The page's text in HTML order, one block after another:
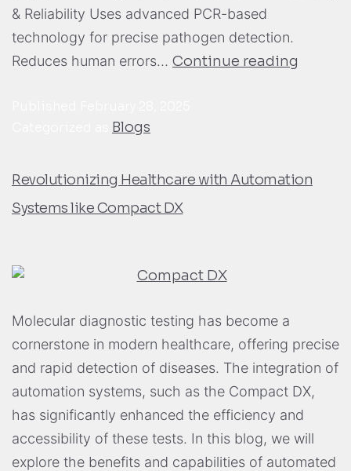
& Reliability Uses advanced PCR-based
technology for precise pathogen detection.
Reduces human errors… Continue reading
Blogs
Revolutionizing Healthcare with Automation
Systems like Compact DX
Molecular diagnostic testing has become a
cornerstone in modern healthcare, offering precise
and rapid detection of diseases. The integration of
automation systems, such as the Compact DX,
has significantly enhanced the efficiency and
accessibility of these tests. In this blog, we will
explore the benefits and capabilities of automated